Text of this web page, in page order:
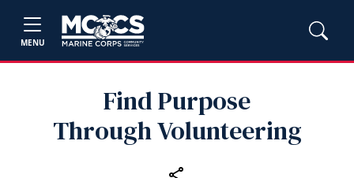
MENU
Find Purpose
Through Volunteering